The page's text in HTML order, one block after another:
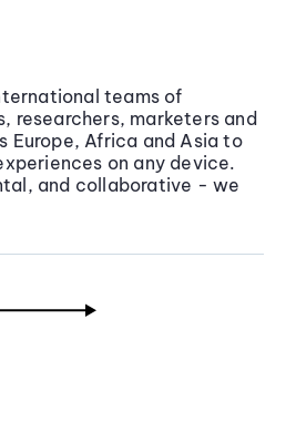
teams of
researchers, marketers and
Europe, Africa and Asia to
on any device.
and collaborative - we